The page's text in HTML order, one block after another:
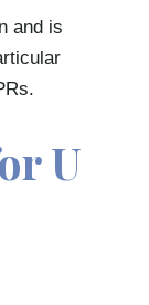
and is
U